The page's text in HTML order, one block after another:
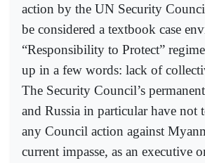
action by the UN Security
be considered a textbook case
“Responsibility to Protect”
up in a few words: lack of
The Security Council’s
and Russia in particular have not
any Council action against
current impasse, as an executive